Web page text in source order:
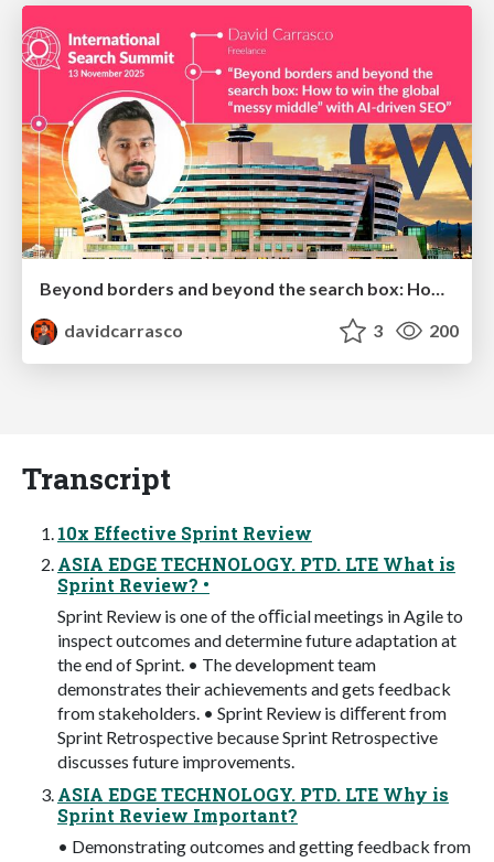
davidcarrasco
3 200
Transcript
10x Effective Sprint Review
ASIA EDGE TECHNOLOGY. PTD. LTE What is
Sprint Review? •
Sprint Review is one of the oﬃcial meetings in Agile to
inspect outcomes and determine future adaptation at
the end of Sprint. • The development team
demonstrates their achievements and gets feedback
from stakeholders. • Sprint Review is diﬀerent from
Sprint Retrospective because Sprint Retrospective
discusses future improvements.
ASIA EDGE TECHNOLOGY. PTD. LTE Why is
Sprint Review Important?
• Demonstrating outcomes and getting feedback from